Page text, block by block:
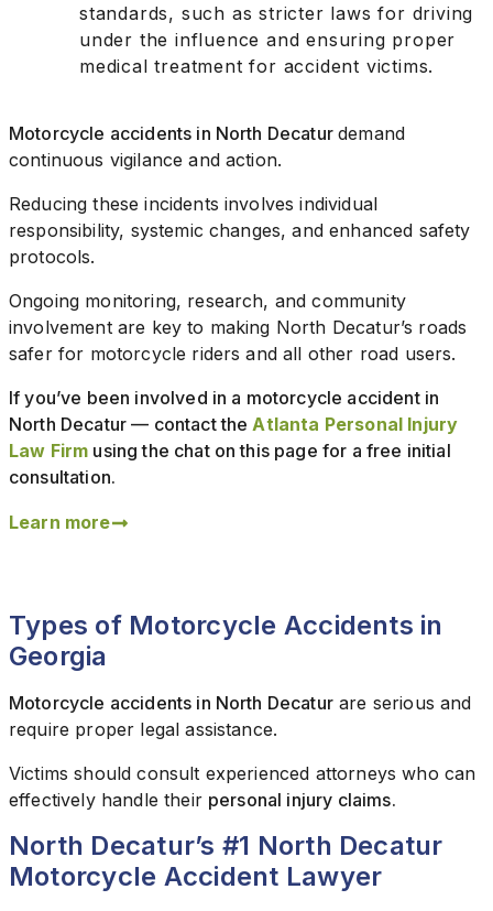
standards, such as stricter laws for driving
under the influence and ensuring proper
medical treatment for accident victims.
Motorcycle accidents in North Decaturdemand
continuous vigilance and action.
Reducing these incidents involves individual
responsibility, systemic changes, and enhanced safety
protocols.
Ongoing monitoring, research, and community
involvement are key to making North Decatur’s roads
safer for motorcycle riders and all other road users.
If you’ve been involved in a motorcycle accident in
North Decatur — contact the Atlanta Personal Injury
Law Firm using the chat on this page for a free initial
consultation.
Learn more
Types of Motorcycle Accidents in
Georgia
Motorcycle accidents in North Decaturare serious and
require proper legal assistance.
Victims should consult experienced attorneys who can
effectively handle their personal injury claims.
North Decatur’s #1 North Decatur
Motorcycle Accident Lawyer